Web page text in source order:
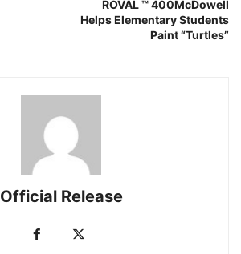
ROVAL ™ 400McDowell
Helps Elementary Students
Paint “Turtles”
Official Release